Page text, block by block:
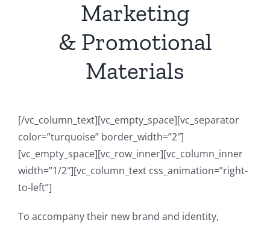
Marketing
& Promotional
Materials
[/vc_column_text][vc_empty_space][vc_separator
color=”turquoise” border_width=”2″]
[vc_empty_space][vc_row_inner][vc_column_inner
width=”1/2″][vc_column_text css_animation=”right-
to-left”]
To accompany their new brand and identity,